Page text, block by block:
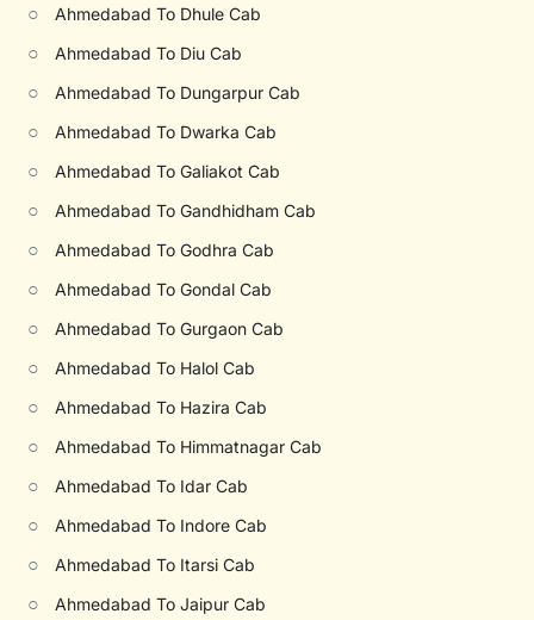
○ Ahmedabad To Dhule Cab
○ Ahmedabad To Diu Cab
○ Ahmedabad To Dungarpur Cab
○ Ahmedabad To Dwarka Cab
○ Ahmedabad To Galiakot Cab
○ Ahmedabad To Gandhidham Cab
○ Ahmedabad To Godhra Cab
○ Ahmedabad To Gondal Cab
○ Ahmedabad To Gurgaon Cab
○ Ahmedabad To Halol Cab
○ Ahmedabad To Hazira Cab
○ Ahmedabad To Himmatnagar Cab
○ Ahmedabad To Idar Cab
○ Ahmedabad To Indore Cab
○ Ahmedabad To Itarsi Cab
○ Ahmedabad To Jaipur Cab